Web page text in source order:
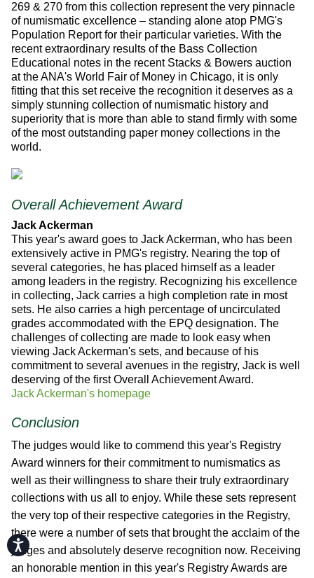
Accessibility
269 & 270 from this collection represent the very pinnacle
of numismatic excellence – standing alone atop PMG's
Population Report for their particular varieties. With the
recent extraordinary results of the Bass Collection
Educational notes in the recent Stacks & Bowers auction
at the ANA's World Fair of Money in Chicago, it is only
fitting that this set receive the recognition it deserves as a
simply stunning collection of numismatic history and
superiority that is more than able to stand firmly with some
of the most outstanding paper money collections in the
world.
Overall Achievement Award
Jack Ackerman
This year's award goes to Jack Ackerman, who has been
extensively active in PMG's registry. Nearing the top of
several categories, he has placed himself as a leader
among leaders in the registry. Recognizing his excellence
in collecting, Jack carries a high completion rate in most
sets. He also carries a high percentage of uncirculated
grades accommodated with the EPQ designation. The
challenges of collecting are made to look easy when
viewing Jack Ackerman's sets, and because of his
commitment to several avenues in the registry, Jack is well
deserving of the first Overall Achievement Award.
Jack Ackerman's homepage
Conclusion
The judges would like to commend this year's Registry
Award winners for their commitment to numismatics as
well as their willingness to share their truly extraordinary
collections with us all to enjoy. While these sets represent
the very top of their respective categories in the Registry,
there were a number of sets that brought the acclaim of the
judges and absolutely deserve recognition now. Receiving
an honorable mention in this year's Registry Awards are